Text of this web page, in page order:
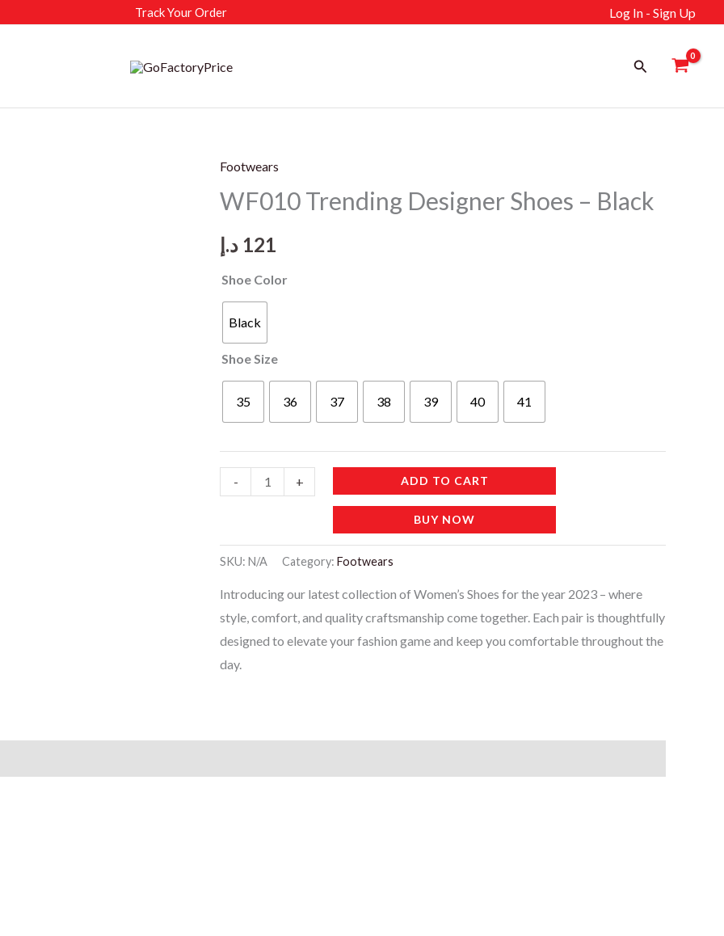
Track Your Order Log In - Sign Up
Search
Footwears
WF010 Trending Designer Shoes – Black
121 د.إ
Shoe Color
Black
Shoe Size
35 36 37 38 39 40 41
-
Trending
Shoes
Black
quantity
+ ADD TO CART
BUY NOW
SKU: N/A Category: Footwears
Introducing our latest collection of Women’s Shoes for the year 2023 – where
style, comfort, and quality craftsmanship come together. Each pair is thoughtfully
designed to elevate your fashion game and keep you comfortable throughout the
day.